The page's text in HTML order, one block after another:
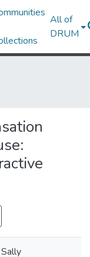
All of
DRUM